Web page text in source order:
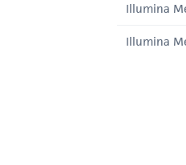
Illumina
Illumina